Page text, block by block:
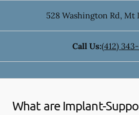
528 Washington Rd, Mt
Call Us:(412)
What are Implant-